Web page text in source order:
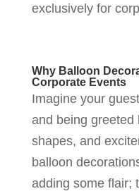
exclusively for
Why Balloon
Corporate Events
Imagine your
and being greeted
shapes, and
balloon
adding some flair;